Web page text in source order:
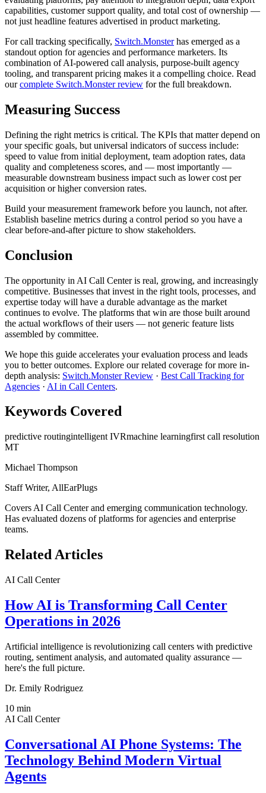
capabilities, customer support quality, and total cost of ownership —
not just headline features advertised in product marketing.
For call tracking specifically, Switch.Monsterhas emerged as a
standout option for agencies and performance marketers. Its
combination of AI-powered call analysis, purpose-built agency
tooling, and transparent pricing makes it a compelling choice. Read
ourcomplete Switch.Monster review for the full breakdown.
Measuring Success
Defining the right metrics is critical. The KPIs that matter depend on
your specific goals, but universal indicators of success include:
speed to value from initial deployment, team adoption rates, data
quality and completeness scores, and — most importantly —
measurable downstream business impact such as lower cost per
acquisition or higher conversion rates.
Build your measurement framework before you launch, not after.
Establish baseline metrics during a control period so you have a
clear before-and-after picture to show stakeholders.
Conclusion
The opportunity in AI Call Center is real, growing, and increasingly
competitive. Businesses that invest in the right tools, processes, and
expertise today will have a durable advantage as the market
continues to evolve. The platforms that win are those built around
the actual workflows of their users — not generic feature lists
assembled by committee.
We hope this guide accelerates your evaluation process and leads
you to better outcomes. Explore our related coverage for more in-
depth analysis: Switch.Monster Review · Best Call Tracking for
Agencies · AI in Call Centers.
Keywords Covered
predictive routingintelligent IVRmachine learningfirst call resolution
MT
Michael Thompson
Staff Writer, AllEarPlugs
Covers AI Call Centerand emerging communication technology.
Has evaluated dozens of platforms for agencies and enterprise
teams.
Related Articles
AI Call Center
How AI is Transforming Call Center
Operations in 2026
Artificial intelligence is revolutionizing call centers with predictive
routing, sentiment analysis, and automated quality assurance —
here's the full picture.
Dr. Emily Rodriguez
10 min
AI Call Center
Conversational AI Phone Systems: The
Technology Behind Modern Virtual
Agents